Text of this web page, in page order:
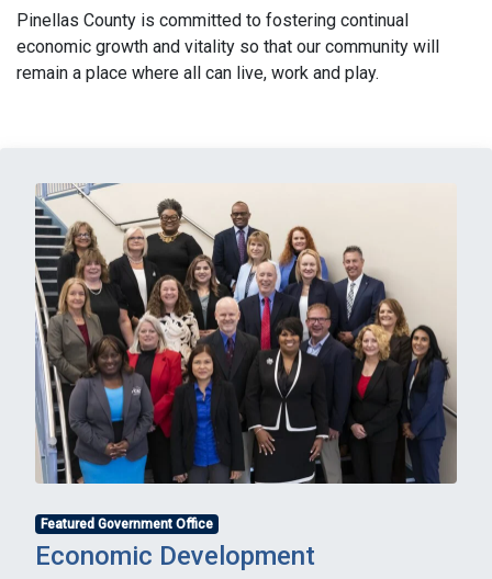
Pinellas County is committed to fostering continual
economic growth and vitality so that our community will
remain a place where all can live, work and play.
Featured Government Office
Economic Development